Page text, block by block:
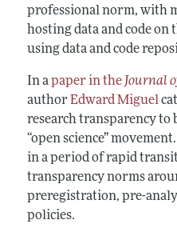
professional norm, with
hosting data and code on
using data and code
In apaper in the Journal
author Edward Miguel
research transparency
“open science”
in a period of rapid
transparency norms
preregistration, pre-
policies.